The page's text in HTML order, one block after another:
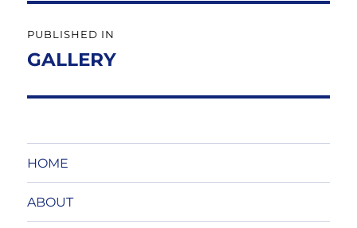
navigation
PUBLISHED IN
GALLERY
HOME
ABOUT